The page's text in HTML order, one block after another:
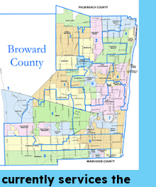
services the